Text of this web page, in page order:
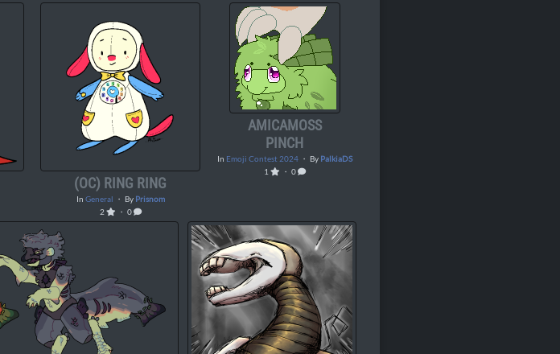
(OC) RING RING
In General ・ By Prisnom
2
・ 0
AMICAMOSS
PINCH
In Emoji Contest 2024・ By PalkiaDS
1
・ 0